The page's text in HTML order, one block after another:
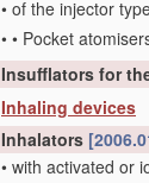
• of the injector
• • Pocket
Insufflators for
Inhaling devices
Inhalators
• with activated or